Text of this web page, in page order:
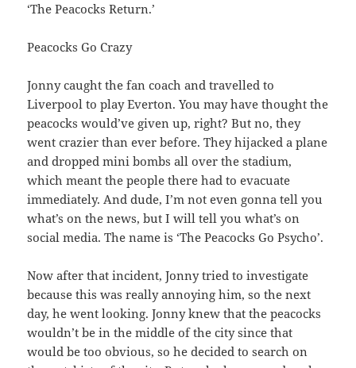
‘The Peacocks Return.’
Peacocks Go Crazy
Jonny caught the fan coach and travelled to
Liverpool to play Everton. You may have thought the
peacocks would’ve given up, right? But no, they
went crazier than ever before. They hijacked a plane
and dropped mini bombs all over the stadium,
which meant the people there had to evacuate
immediately. And dude, I’m not even gonna tell you
what’s on the news, but I will tell you what’s on
social media. The name is ‘The Peacocks Go Psycho’.
Now after that incident, Jonny tried to investigate
because this was really annoying him, so the next
day, he went looking. Jonny knew that the peacocks
wouldn’t be in the middle of the city since that
would be too obvious, so he decided to search on